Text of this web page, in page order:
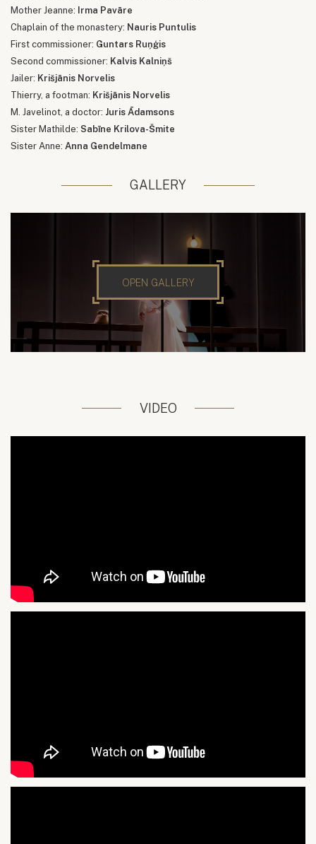
Mother Jeanne: Irma Pavāre
Chaplain of the monastery: Nauris Puntulis
First commissioner: Guntars Ruņģis
Second commissioner: Kalvis Kalniņš
Jailer: Krišjānis Norvelis
Thierry, a footman: Krišjānis Norvelis
M. Javelinot, a doctor: Juris Ādamsons
Sister Mathilde: Sabīne Krilova-Šmite
Sister Anne: Anna Gendelmane
GALLERY
OPEN GALLERY
VIDEO